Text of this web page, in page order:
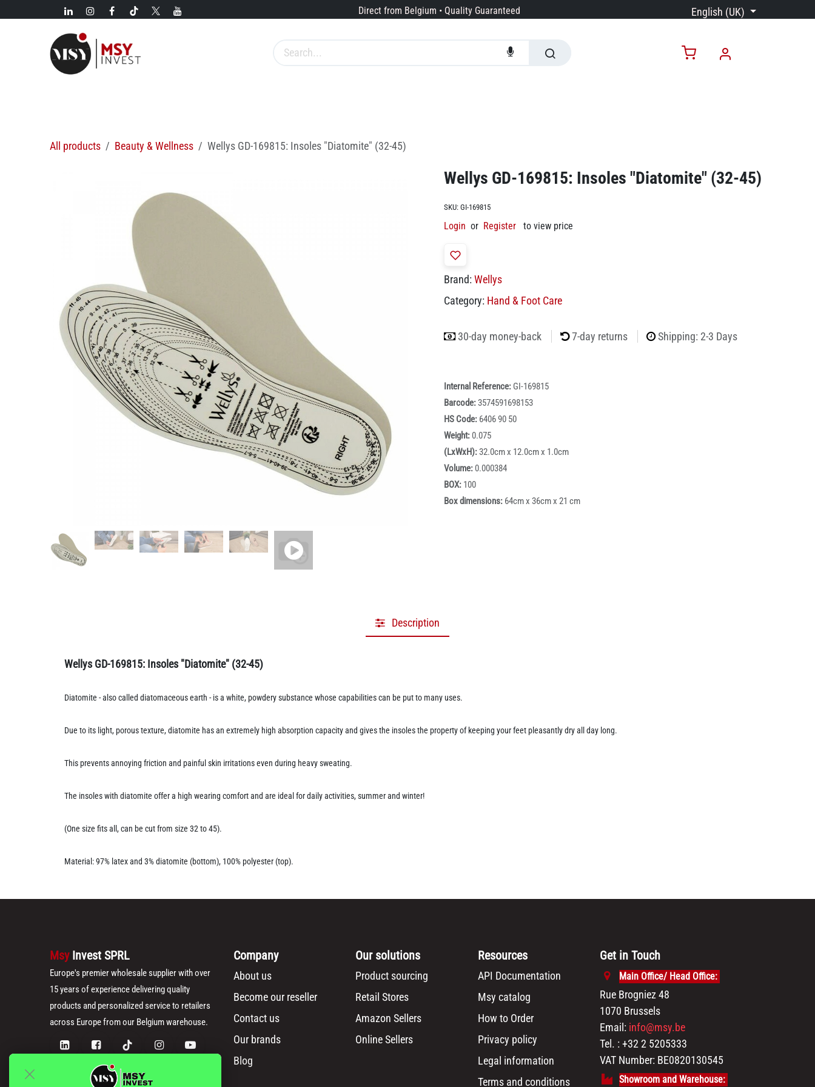
Skip to Content Direct from Belgium • Quality Guaranteed English (UK)
All products Beauty & Wellness Wellys GD-169815: Insoles "Diatomite" (32-45)
Wellys GD-169815: Insoles "Diatomite" (32-45)
SKU: GI-169815
Login or Register to view price
Brand: Wellys
Category: Hand & Foot Care
30-day money-back 7-day returns Shipping: 2-3 Days
Internal Reference: GI-169815
Barcode:3574591698153
HS Code: 6406 90 50
Weight:0.075
(LxWxH):32.0cm x 12.0cm x 1.0cm
Volume:0.000384
BOX: 100
Box dimensions: 64cm x 36cm x 21 cm
Description
Wellys GD-169815: Insoles "Diatomite" (32-45)
Diatomite - also called diatomaceous earth - is a white, powdery substance whose capabilities can be put to many uses.
Due to its light, porous texture, diatomite has an extremely high absorption capacity and gives the insoles the property of keeping your feet pleasantly dry all day long.
This prevents annoying friction and painful skin irritations even during heavy sweating.
The insoles with diatomite offer a high wearing comfort and are ideal for daily activities, summer and winter!
(One size fits all, can be cut from size 32 to 45).
Material: 97% latex and 3% diatomite (bottom), 100% polyester (top).
Msy Invest SPRL
Europe's premier wholesale supplier with over
15 years of experience delivering quality
products and personalized service to retailers
across Europe from our Belgium warehouse.
Company
About us
Become our reseller
Contact us
Our brands
Blog
Our solutions
Product sourcing
Retail Stores
Amazon Sellers
Online Sellers
Resources
API Documentation
Msy catalog
How to Order
Privacy policy
Legal information
Terms and conditions
Get in Touch
Main Office/ Head Office:
Rue Brogniez 48
1070 Brussels
Email: info@msy.be
Tel. : +32 2 5205333
VAT Number: BE0820130545
Showroom and Warehouse: